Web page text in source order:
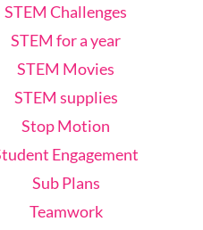
STEM Challenges
STEM for a year
STEM Movies
STEM supplies
Stop Motion
Engagement
Sub Plans
Teamwork